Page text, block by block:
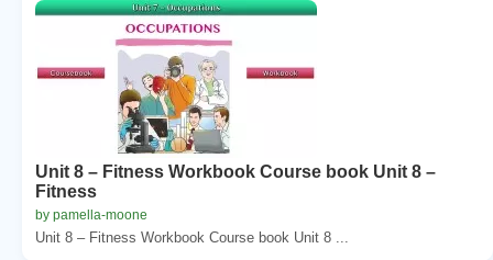
Unit 8 – Fitness Workbook Course book Unit 8 –
Fitness
by pamella-moone
Unit 8 – Fitness Workbook Course book Unit 8 ...